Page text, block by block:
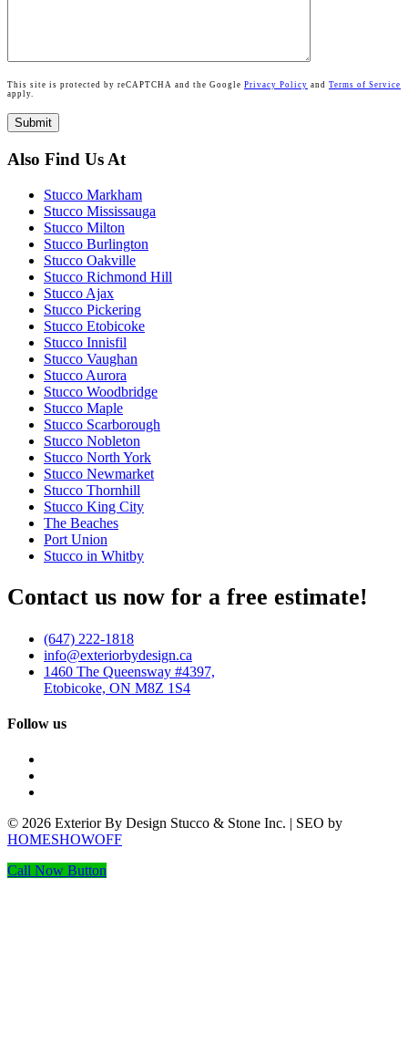
This site is protected by reCAPTCHA and the Google Privacy Policy and Terms of Service
apply.
Also Find Us At
Stucco Markham
Stucco Mississauga
Stucco Milton
Stucco Burlington
Stucco Oakville
Stucco Richmond Hill
Stucco Ajax
Stucco Pickering
Stucco Etobicoke
Stucco Innisfil
Stucco Vaughan
Stucco Aurora
Stucco Woodbridge
Stucco Maple
Stucco Scarborough
Stucco Nobleton
Stucco North York
Stucco Newmarket
Stucco Thornhill
Stucco King City
The Beaches
Port Union
Stucco in Whitby
Contact us now for a free estimate!
(647) 222-1818
info@exteriorbydesign.ca
1460 The Queensway #4397,
Etobicoke, ON M8Z 1S4
Follow us
© 2026 Exterior By Design Stucco & Stone Inc. | SEO by
HOMESHOWOFF
Call Now Button